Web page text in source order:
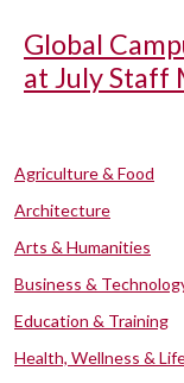
Global
at July Staff
Agriculture & Food
Architecture
Arts & Humanities
Business &
Education & Training
Health, Wellness &